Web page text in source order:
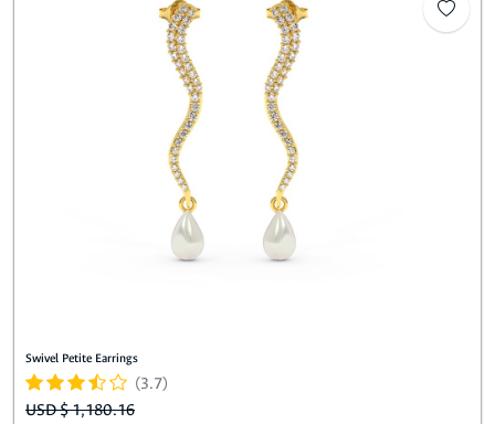
Swivel Petite Earrings
(3.7)
USD $ 1,180.16